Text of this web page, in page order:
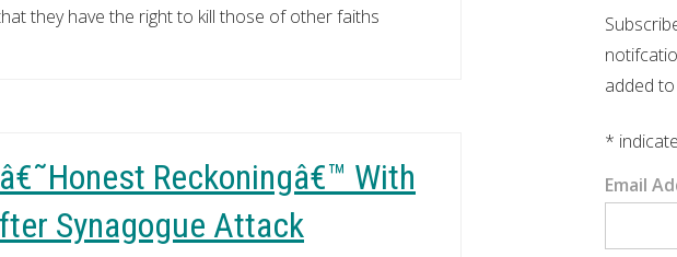
they have the right to kill those of other faiths
Reckoningâ€™ With
Synagogue Attack
added
*
Email